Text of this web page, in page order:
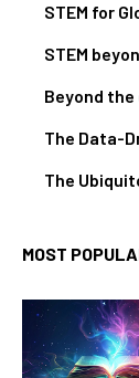
STEM for
STEM
Beyond
The Data-
The
MOST